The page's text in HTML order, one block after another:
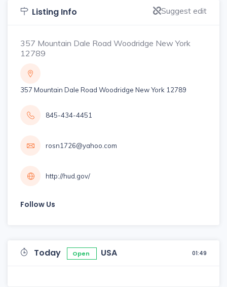
Listing Info Suggest edit
357 Mountain Dale Road Woodridge New York
12789
357 Mountain Dale Road Woodridge New York 12789
845-434-4451
rosn1726@yahoo.com
http://hud.gov/
Follow Us
Today Open USA 01:49